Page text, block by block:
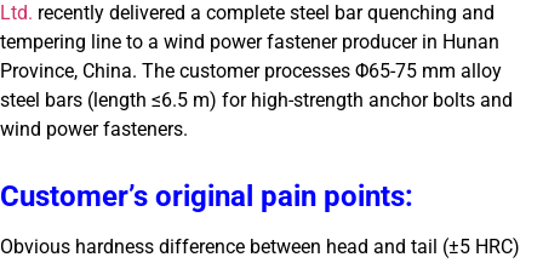
Ltd. recently delivered a complete steel bar quenching and
tempering line to a wind power fastener producer in Hunan
Province, China. The customer processes Φ65-75 mm alloy
steel bars (length ≤6.5 m) for high-strength anchor bolts and
wind power fasteners.
Customer’s original pain points:
Obvious hardness difference between head and tail (±5 HRC)